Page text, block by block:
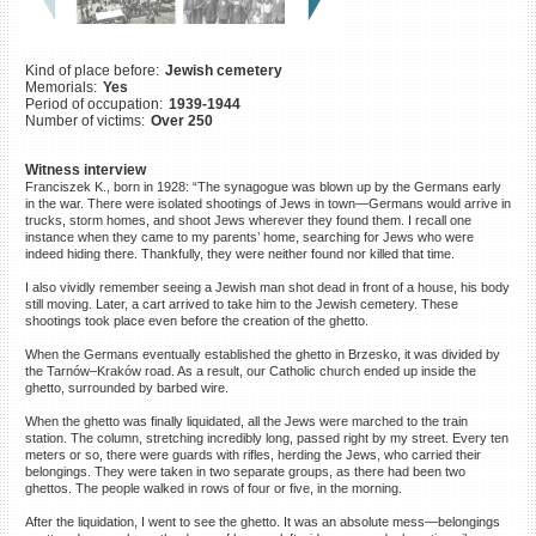
Kind of place before: Jewish cemetery
Memorials: Yes
Period of occupation: 1939-1944
Number of victims: Over 250
Witness interview
Franciszek K., born in 1928: “The synagogue was blown up by the Germans early
in the war. There were isolated shootings of Jews in town—Germans would arrive in
trucks, storm homes, and shoot Jews wherever they found them. I recall one
instance when they came to my parents’ home, searching for Jews who were
indeed hiding there. Thankfully, they were neither found nor killed that time.
I also vividly remember seeing a Jewish man shot dead in front of a house, his body
still moving. Later, a cart arrived to take him to the Jewish cemetery. These
shootings took place even before the creation of the ghetto.
When the Germans eventually established the ghetto in Brzesko, it was divided by
the Tarnów–Kraków road. As a result, our Catholic church ended up inside the
ghetto, surrounded by barbed wire.
When the ghetto was finally liquidated, all the Jews were marched to the train
station. The column, stretching incredibly long, passed right by my street. Every ten
meters or so, there were guards with rifles, herding the Jews, who carried their
belongings. They were taken in two separate groups, as there had been two
ghettos. The people walked in rows of four or five, in the morning.
After the liquidation, I went to see the ghetto. It was an absolute mess—belongings